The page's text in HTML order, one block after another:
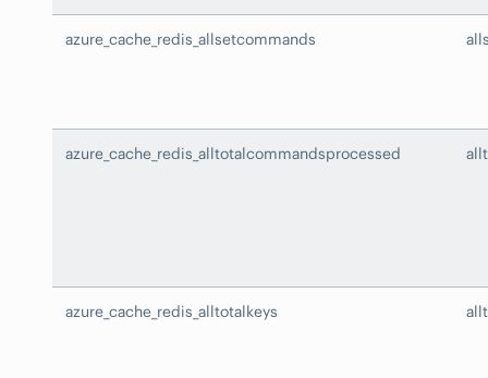
azure_cache_redis_allsetcommands
azure_cache_redis_alltotalcommandsprocessed
azure_cache_redis_alltotalkeys